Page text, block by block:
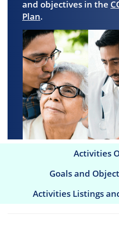
and objectives in the
Plan.
navigation
Activities
Goals and
Activities Listings